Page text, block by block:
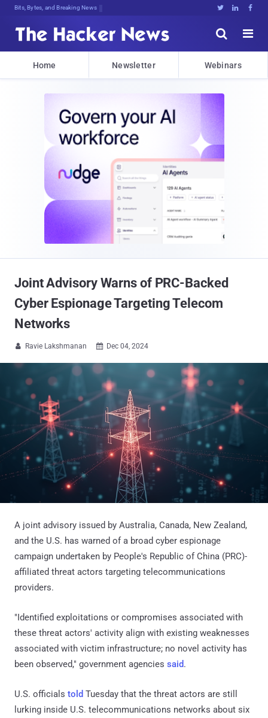
Bits, Bytes, and Breaking News   


Home Newsletter Webinars
Joint Advisory Warns of PRC-Backed
Cyber Espionage Targeting Telecom
Networks
 Ravie Lakshmanan  Dec 04, 2024
A joint advisory issued by Australia, Canada, New Zealand,
and the U.S. has warned of a broad cyber espionage
campaign undertaken by People's Republic of China (PRC)-
affiliated threat actors targeting telecommunications
providers.
"Identified exploitations or compromises associated with
these threat actors' activity align with existing weaknesses
associated with victim infrastructure; no novel activity has
been observed," government agencies said.
U.S. officials told Tuesday that the threat actors are still
lurking inside U.S. telecommunications networks about six